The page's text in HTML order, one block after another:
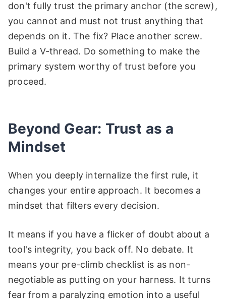
don't fully trust the primary anchor (the screw),
you cannot and must not trust anything that
depends on it. The fix? Place another screw.
Build a V-thread. Do something to make the
primary system worthy of trust before you
proceed.
Beyond Gear: Trust as a
Mindset
When you deeply internalize the first rule, it
changes your entire approach. It becomes a
mindset that filters every decision.
It means if you have a flicker of doubt about a
tool's integrity, you back off. No debate. It
means your pre-climb checklist is as non-
negotiable as putting on your harness. It turns
fear from a paralyzing emotion into a useful